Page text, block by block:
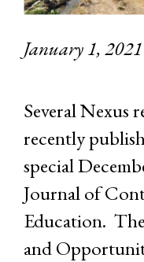
January 1, 2021
Several Nexus
recently
special
Journal of
Education.
and